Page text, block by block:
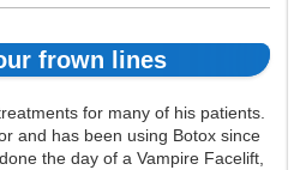
frown lines
for many of his patients.
and has been using Botox since
the day of a Vampire Facelift,